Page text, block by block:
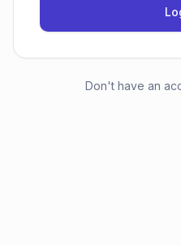
Don't have an